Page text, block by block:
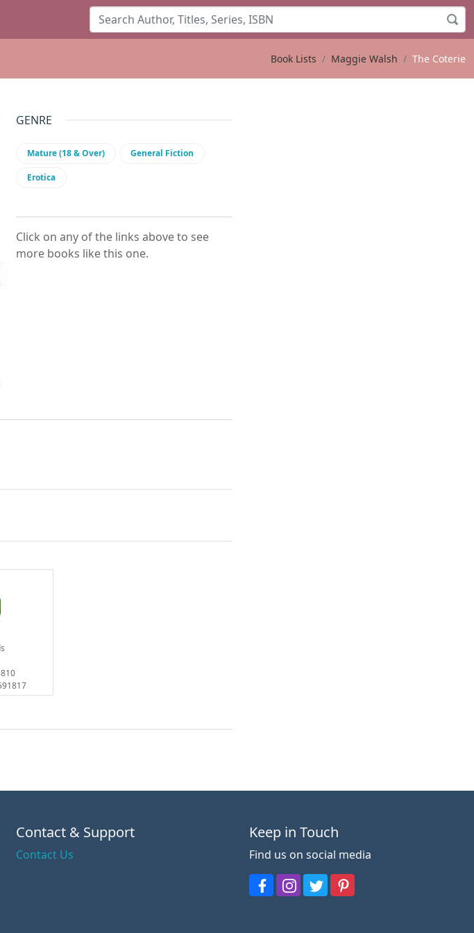
Book Lists Maggie Walsh The Coterie
GENRE
Mature (18 & Over) General Fiction
Erotica
Click on any of the links above to see
more books like this one.
Contact & Support
Contact Us
Keep in Touch
Find us on social media